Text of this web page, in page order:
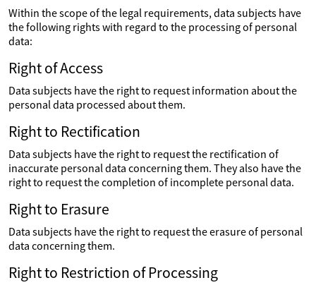
Within the scope of the legal requirements, data subjects have
the following rights with regard to the processing of personal
data:
Right of Access
Data subjects have the right to request information about the
personal data processed about them.
Right to Rectification
Data subjects have the right to request the rectification of
inaccurate personal data concerning them. They also have the
right to request the completion of incomplete personal data.
Right to Erasure
Data subjects have the right to request the erasure of personal
data concerning them.
Right to Restriction of Processing